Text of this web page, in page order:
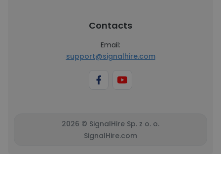
Contacts
Email:
support@signalhire.com
2026 © SignalHire Sp. z o. o.
SignalHire.com